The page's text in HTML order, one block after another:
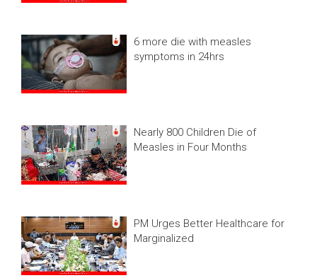
6 more die with measles
symptoms in 24hrs
Nearly 800 Children Die of
Measles in Four Months
PM Urges Better Healthcare for
Marginalized